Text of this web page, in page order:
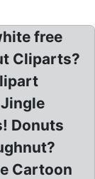
free
Cliparts?
Donuts
Cartoon